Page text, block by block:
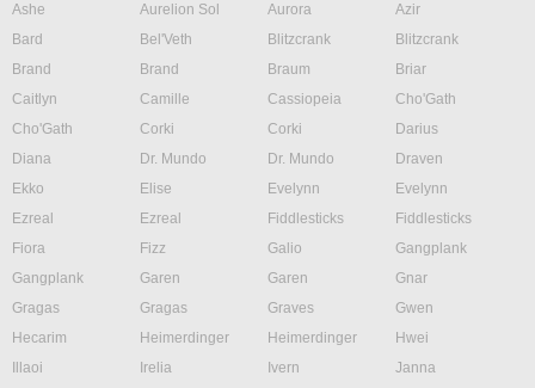
Ashe
Aurelion Sol Aurora
Azir
Bard
Bel'Veth Blitzcrank
Blitzcrank
Brand
Brand Braum
Briar
Caitlyn
Camille Cassiopeia
Cho'Gath
Cho'Gath
Corki Corki
Darius
Diana
Dr. Mundo Dr. Mundo
Draven
Ekko
Elise Evelynn
Evelynn
Ezreal
Ezreal Fiddlesticks
Fiddlesticks
Fiora
Fizz Galio
Gangplank
Gangplank
Garen Garen
Gnar
Gragas
Gragas Graves
Gwen
Hecarim
Heimerdinger Heimerdinger
Hwei
Illaoi
Irelia Ivern
Janna